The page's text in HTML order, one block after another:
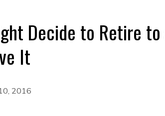
Decide to Retire
It
2016